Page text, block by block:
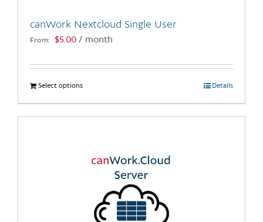
canWork Nextcloud Single User
From: $5.00 / month
Select optionsThis
product
has
The
chosen
Details